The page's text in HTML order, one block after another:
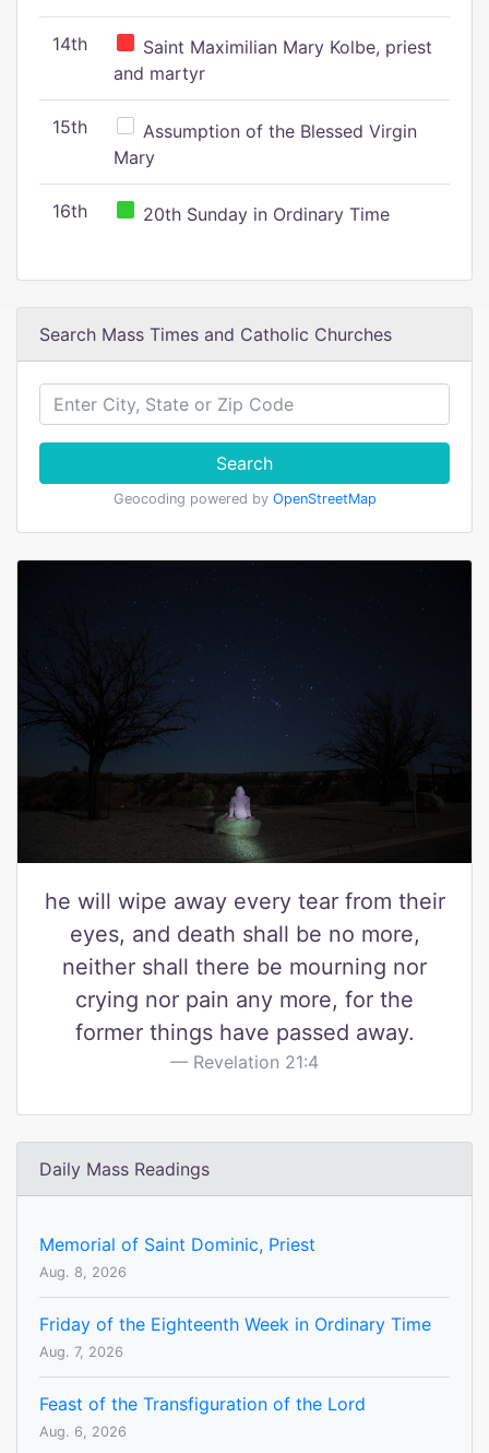
14th
Saint Maximilian Mary Kolbe, priest
and martyr
15th
Assumption of the Blessed Virgin
Mary
16th 20th Sunday in Ordinary Time
Search Mass Times and Catholic Churches
Search
Geocoding powered by OpenStreetMap
he will wipe away every tear from their
eyes, and death shall be no more,
neither shall there be mourning nor
crying nor pain any more, for the
former things have passed away.
Revelation 21:4
Daily Mass Readings
Memorial of Saint Dominic, Priest
Aug. 8, 2026
Friday of the Eighteenth Week in Ordinary Time
Aug. 7, 2026
Feast of the Transfiguration of the Lord
Aug. 6, 2026